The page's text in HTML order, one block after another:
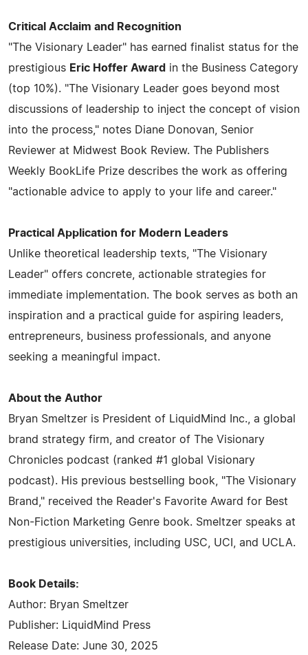
Critical Acclaim and Recognition
"The Visionary Leader" has earned finalist status for the
prestigious Eric Hoffer Award in the Business Category
(top 10%). "The Visionary Leader goes beyond most
discussions of leadership to inject the concept of vision
into the process," notes Diane Donovan, Senior
Reviewer at Midwest Book Review. The Publishers
Weekly BookLife Prize describes the work as offering
"actionable advice to apply to your life and career."
Practical Application for Modern Leaders
Unlike theoretical leadership texts, "The Visionary
Leader" offers concrete, actionable strategies for
immediate implementation. The book serves as both an
inspiration and a practical guide for aspiring leaders,
entrepreneurs, business professionals, and anyone
seeking a meaningful impact.
About the Author
Bryan Smeltzer is President of LiquidMind Inc., a global
brand strategy firm, and creator of The Visionary
Chronicles podcast (ranked #1 global Visionary
podcast). His previous bestselling book, "The Visionary
Brand," received the Reader's Favorite Award for Best
Non-Fiction Marketing Genre book. Smeltzer speaks at
prestigious universities, including USC, UCI, and UCLA.
Book Details:
Author: Bryan Smeltzer
Publisher: LiquidMind Press
Release Date: June 30, 2025